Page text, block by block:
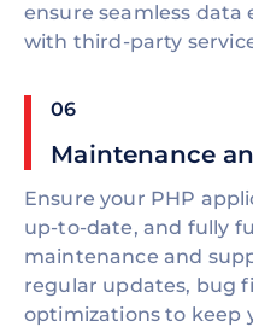
ensure seamless
with third-party
06
Maintenance
Ensure your PHP
up-to-date, and fully
maintenance and
regular updates, bug
optimizations to keep